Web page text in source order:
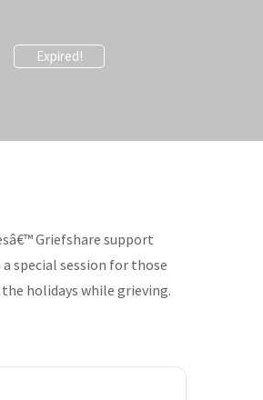
Expired!
Griefshare support
a special session for those
holidays while grieving.